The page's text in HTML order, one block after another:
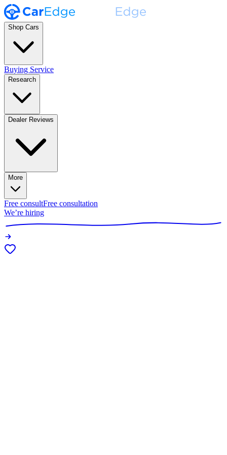
Shop Cars
Buying Service
Research
Dealer Reviews
More
Free consultFree consultation
We’re hiring